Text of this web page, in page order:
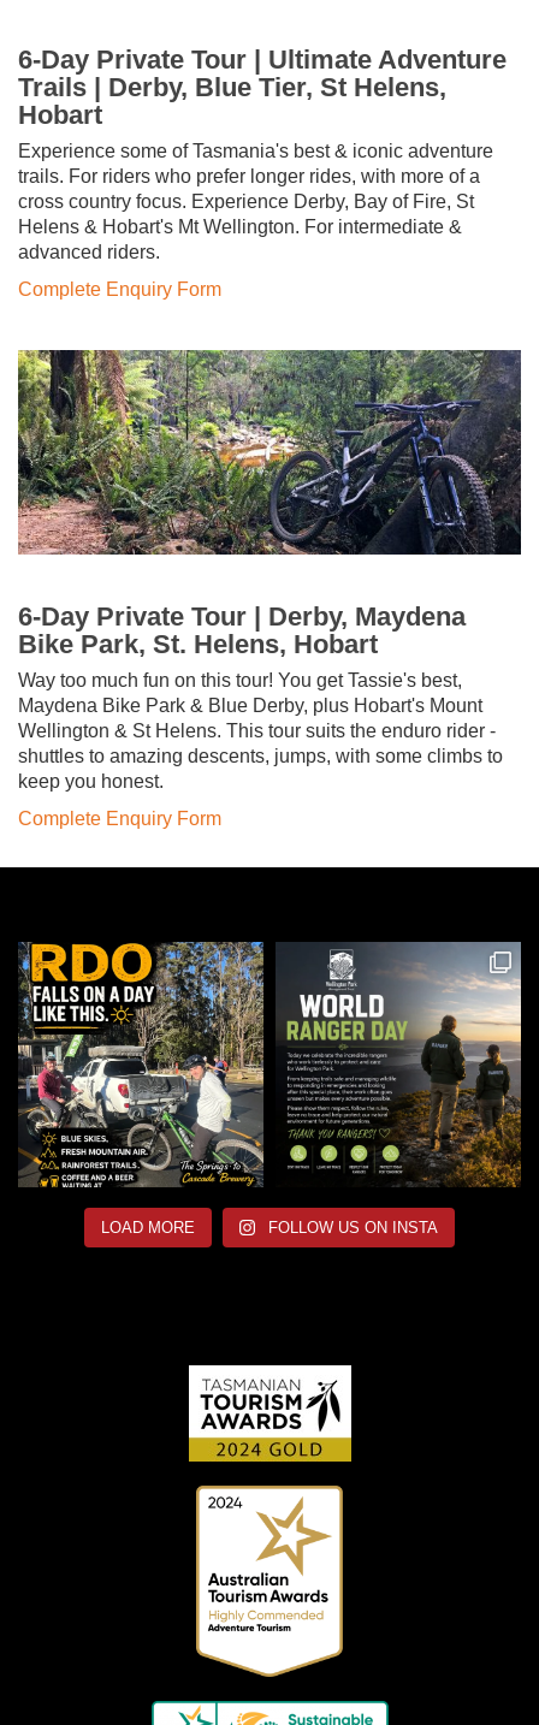
6-Day Private Tour | Ultimate Adventure
Trails | Derby, Blue Tier, St Helens,
Hobart
Experience some of Tasmania's best & iconic adventure
trails. For riders who prefer longer rides, with more of a
cross country focus. Experience Derby, Bay of Fire, St
Helens & Hobart's Mt Wellington. For intermediate &
advanced riders.
Complete Enquiry Form
6-Day Private Tour | Derby, Maydena
Bike Park, St. Helens, Hobart
Way too much fun on this tour! You get Tassie's best,
Maydena Bike Park & Blue Derby, plus Hobart's Mount
Wellington & St Helens. This tour suits the enduro rider -
shuttles to amazing descents, jumps, with some climbs to
keep you honest.
Complete Enquiry Form
LOAD MORE FOLLOW US ON INSTA